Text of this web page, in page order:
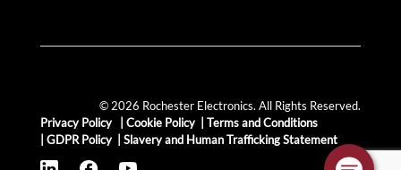
© 2026 Rochester Electronics. All Rights Reserved.
Privacy Policy
Cookie Policy
Terms and Conditions
GDPR Policy Slavery and Human Trafficking Statement